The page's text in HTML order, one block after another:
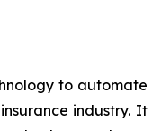
to automate
industry. It